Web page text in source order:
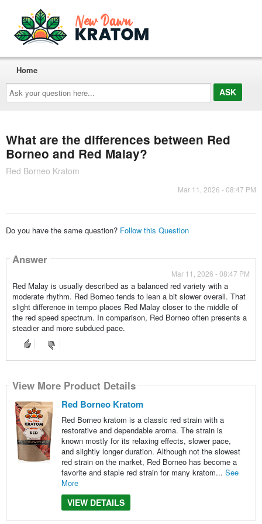
Ask
your
question
here...
Home
What are the differences between Red
Borneo and Red Malay?
Red Borneo Kratom
Mar 11, 2026 - 08:47 PM
Do you have the same question? Follow this Question
Answer
Mar 11, 2026 - 08:47 PM
Red Malay is usually described as a balanced red variety with a
moderate rhythm. Red Borneo tends to lean a bit slower overall. That
slight difference in tempo places Red Malay closer to the middle of
the red speed spectrum. In comparison, Red Borneo often presents a
steadier and more subdued pace.
View More Product Details
Red Borneo Kratom
Red Borneo kratom is a classic red strain with a
restorative and dependable aroma. The strain is
known mostly for its relaxing effects, slower pace,
and slightly longer duration. Although not the slowest
red strain on the market, Red Borneo has become a
favorite and staple red strain for many kratom... See
More
VIEW DETAILS